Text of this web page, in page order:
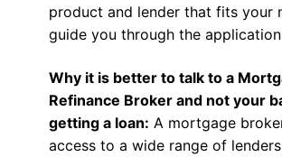
product and lender that fits your
guide you through the
Why it is better to talk to a
Refinance Broker and not your
getting a loan: A mortgage
access to a wide range of